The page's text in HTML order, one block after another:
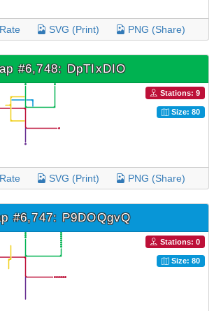
SVG (Print) PNG (Share)
#6,748: DpTIxDIO
Stations: 9
Size: 80
SVG (Print) PNG (Share)
#6,747: P9DOQgvQ
Stations: 0
Size: 80